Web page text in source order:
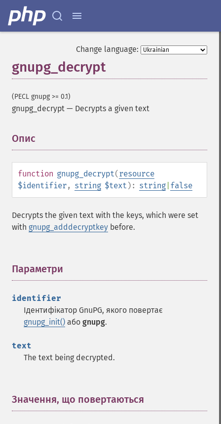
Change language:
gnupg_decrypt
(PECL gnupg >= 0.1)
gnupg_decrypt — Decrypts a given text
Опис
function gnupg_decrypt(resource
$identifier, string $text ): string false
Decrypts the given text with the keys, which were set
with gnupg_adddecryptkey before.
Параметри
identifier
Ідентифікатор GnuPG, якого повертає
gnupg_init() або gnupg.
text
The text being decrypted.
Значення, що повертаються